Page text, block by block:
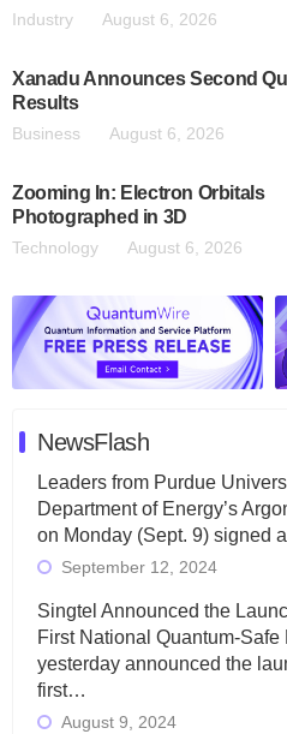
Industry August 6, 2026
Xanadu Announces Second
Results
Business August 6, 2026
Zooming In: Electron Orbitals
Photographed in 3D
Technology August 6, 2026
NewsFlash
Leaders from Purdue
Department of Energy’s
on Monday (Sept. 9) signed
September 12, 2024
Singtel Announced the
First National Quantum-Safe
yesterday announced the
first…
August 9, 2024